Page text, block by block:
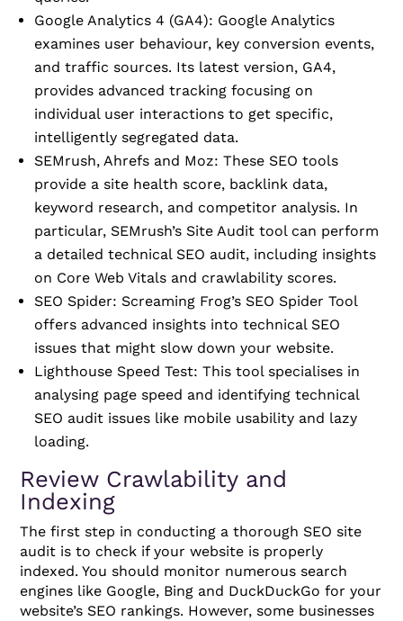
Google Analytics 4 (GA4): Google Analytics
examines user behaviour, key conversion events,
and traffic sources. Its latest version, GA4,
provides advanced tracking focusing on
individual user interactions to get specific,
intelligently segregated data.
SEMrush, Ahrefs and Moz: These SEO tools
provide a site health score, backlink data,
keyword research, and competitor analysis. In
particular, SEMrush’s Site Audit tool can perform
a detailed technical SEO audit, including insights
on Core Web Vitals and crawlability scores.
SEO Spider: Screaming Frog’s SEO Spider Tool
offers advanced insights into technical SEO
issues that might slow down your website.
Lighthouse Speed Test: This tool specialises in
analysing page speed and identifying technical
SEO audit issues like mobile usability and lazy
loading.
Review Crawlability and
Indexing
The first step in conducting a thorough SEO site
audit is to check if your website is properly
indexed. You should monitor numerous search
engines like Google, Bing and DuckDuckGo for your
website’s SEO rankings. However, some businesses